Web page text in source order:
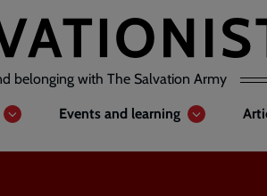
belonging with The Salvation Army
Events and learning